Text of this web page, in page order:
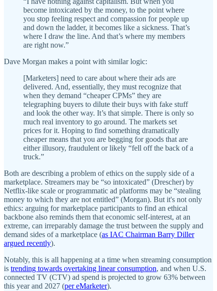
become intoxicated by the money, to the point where
you stop feeling respect and compassion for people up
and down the ladder, it becomes like a sickness. That’s
where I draw the line. And that’s where my members
are right now.”
Dave Morgan makes a point with similar logic:
[Marketers] need to care about where their ads are
delivered. And, essentially, they must recognize that
when they demand “cheaper CPMs” they are
telegraphing buyers to dilute their buys with fake stuff
and look the other way. It’s that simple. There is only so
much real inventory to go around. The markets set
prices for it. Hoping to find something dramatically
cheaper means that you are begging for goods that are
either illusory, fraudulent or likely “fell off the back of a
truck.”
Both are describing a problem of ethics on the supply side of a
marketplace. Streamers may be “so intoxicated” (Drescher) by
Netflix-like scale or programmatic ad platforms may be “stealing
money to which they are not entitled” (Morgan). But it's not only
ethics: arguing for marketplace participants to find an ethical
backbone also reminds them that economic self-interest, at an
extreme, can irreparably damage the trust between the supply and
demand sides of a marketplace (as IAC Chairman Barry Diller
argued recently).
Notably, this is all happening at a time when streaming consumption
is trending towards overtaking linear consumption, and when U.S.
connected TV (CTV) ad spend is projected to grow 63% between
this year and 2027 (per eMarketer).